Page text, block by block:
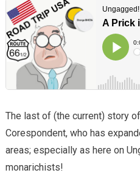
The last of (the current) story
Corespondent, who has
areas; especially as here on
monarichists!